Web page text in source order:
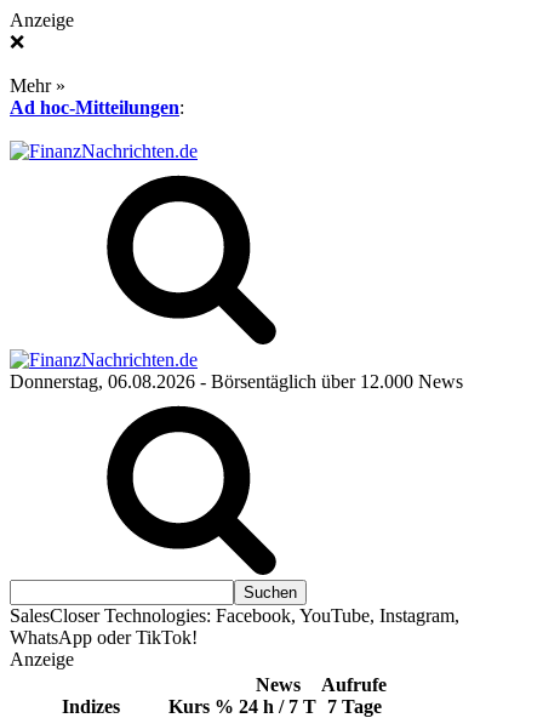
Anzeige
❌
Mehr »
Ad hoc-Mitteilungen:
Donnerstag, 06.08.2026 - Börsentäglich über 12.000 News
SalesCloser Technologies: Facebook, YouTube, Instagram,
WhatsApp oder TikTok!
Anzeige
Indizes Kurs %
News
24 h / 7 T
Aufrufe
7 Tage